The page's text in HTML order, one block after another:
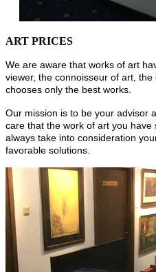
ART PRICES
We are aware that works of art
viewer, the connoisseur of art,
chooses only the best works.
Our mission is to be your advisor
care that the work of art you
always take into consideration
favorable solutions.